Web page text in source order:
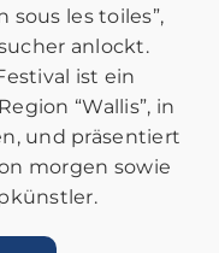
sous les toiles”,
anlockt.
ist ein
“Wallis”, in
und präsentiert
morgen sowie